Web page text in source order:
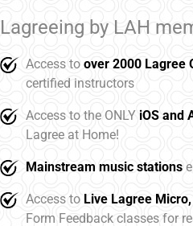
Lagreeing by LAH
Access to over 2000 Lagree
certified instructors
Access to the ONLY iOS and
Lagree at Home!
Mainstream music stations
Access to Live Lagree
Form Feedback classes for